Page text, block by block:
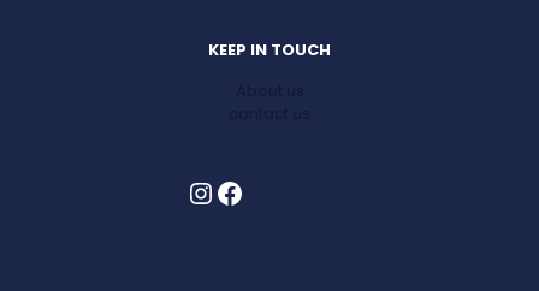
KEEP IN TOUCH
About us
contact us
InstagramFacebook